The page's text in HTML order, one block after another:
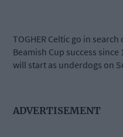
TOGHER Celtic go in
Beamish Cup success
will start as underdogs on
ADVERTISEMENT